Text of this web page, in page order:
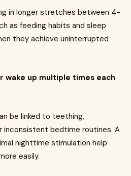
in longer stretches between 4-
as feeding habits and sleep
they achieve uninterrupted
wake up multiple times each
be linked to teething,
inconsistent bedtime routines. A
nighttime stimulation help
easily.